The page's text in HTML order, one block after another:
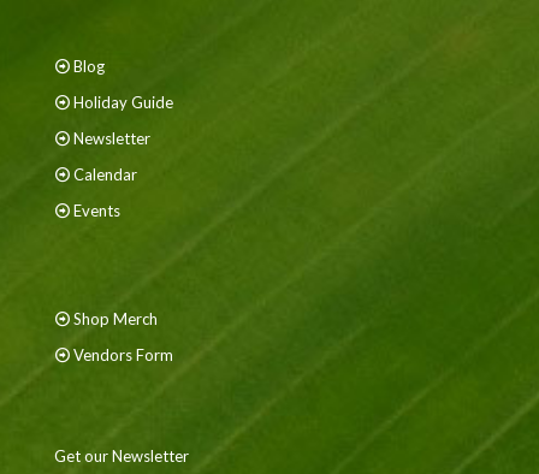
Blog
Holiday Guide
Newsletter
Calendar
Events
Shop Merch
Vendors Form
Get our Newsletter